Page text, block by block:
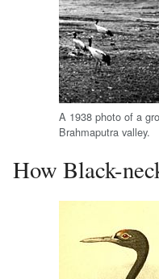
A 1938 photo of a
Brahmaputra valley.
How Black-